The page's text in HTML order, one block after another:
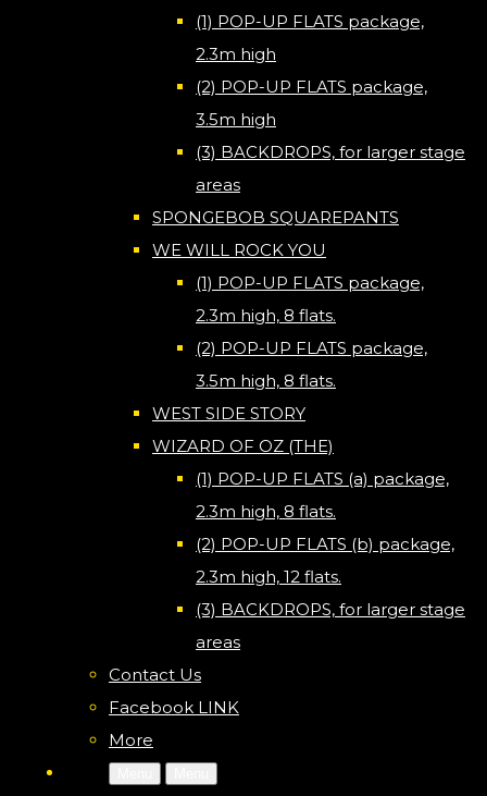
(1) POP-UP FLATS package,
2.3m high
(2) POP-UP FLATS package,
3.5m high
(3) BACKDROPS, for larger stage
areas
SPONGEBOB SQUAREPANTS
WE WILL ROCK YOU
(1) POP-UP FLATS package,
2.3m high, 8 flats.
(2) POP-UP FLATS package,
3.5m high, 8 flats.
WEST SIDE STORY
WIZARD OF OZ (THE)
(1) POP-UP FLATS (a) package,
2.3m high, 8 flats.
(2) POP-UP FLATS (b) package,
2.3m high, 12 flats.
(3) BACKDROPS, for larger stage
areas
Contact Us
Facebook LINK
More